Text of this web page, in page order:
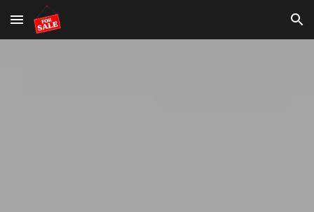
Skip to main content Skip to navigation